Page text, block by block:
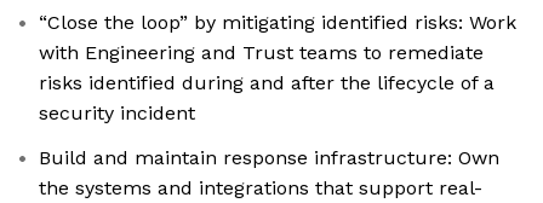
“Close the loop” by mitigating identified risks: Work
with Engineering and Trust teams to remediate
risks identified during and after the lifecycle of a
security incident
Build and maintain response infrastructure: Own
the systems and integrations that support real-